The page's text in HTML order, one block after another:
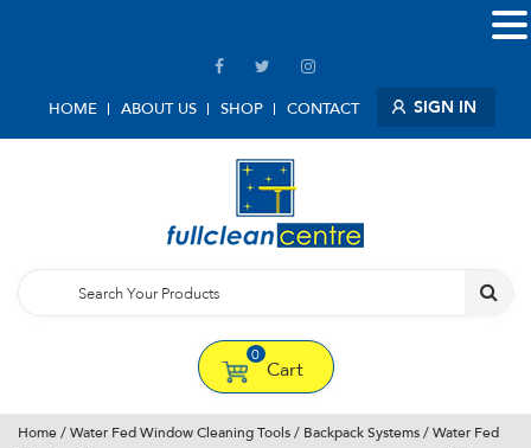
HOME ABOUT US SHOP CONTACT SIGN IN
0
Cart
Home / Water Fed Window Cleaning Tools / Backpack Systems / Water Fed